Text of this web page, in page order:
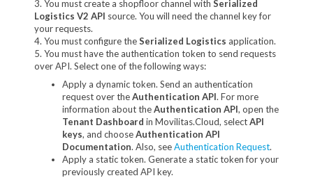
3. You must create a shopfloor channel with Serialized
Logistics V2 API source. You will need the channel key for
your requests.
4. You must configure theSerialized Logistics application.
5. You must have the authentication token to send requests
over API. Select one of the following ways:
Apply a dynamic token. Send an authentication
request over theAuthentication API. For more
information about theAuthentication API, open the
Tenant Dashboard in Movilitas.Cloud, selectAPI
keys, and chooseAuthentication API
Documentation. Also, seeAuthentication Request.
Apply a static token. Generate a static token for your
previously created API key.